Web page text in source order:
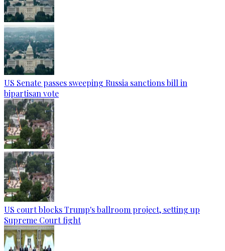
US Senate passes sweeping Russia sanctions bill in
bipartisan vote
US court blocks Trump's ballroom project, setting up
Supreme Court fight